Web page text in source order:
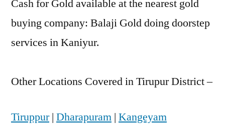
Cash for Gold available at the nearest gold
buying company: Balaji Gold doing doorstep
services in Kaniyur.
Other Locations Covered in Tirupur District –
Tiruppur| Dharapuram | Kangeyam